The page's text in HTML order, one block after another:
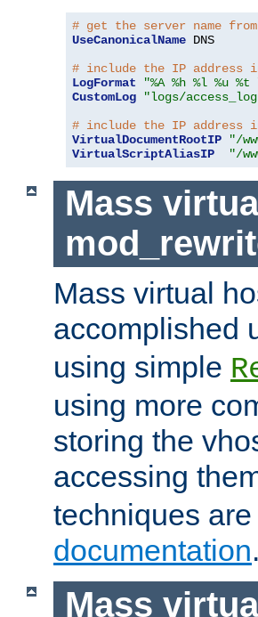
# get the server name
UseCanonicalName DNS
# include the IP address
LogFormat
"%A %h %l %u
CustomLog
"logs/
# include the IP address
VirtualDocumentRootIP
"/
VirtualScriptAliasIP
"/
Mass
Mass virtual
accomplished
using simple
using more
storing the
accessing
techniques
documentation.
Mass